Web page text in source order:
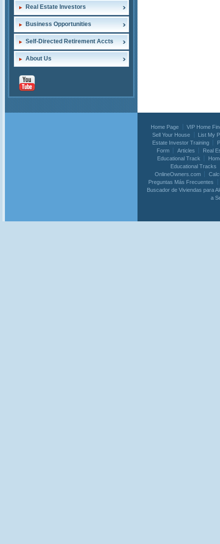
Real Estate Investors
Business Opportunities
Self-Directed Retirement Accts
About Us
Home Page
VIP Home
Sell Your House
List My
Estate Investor Training
Form
Articles
Real
Educational Track
Educational Tracks
OnlineOwners.com
Preguntas Más Frecuentes
Buscador de Viviendas para
a